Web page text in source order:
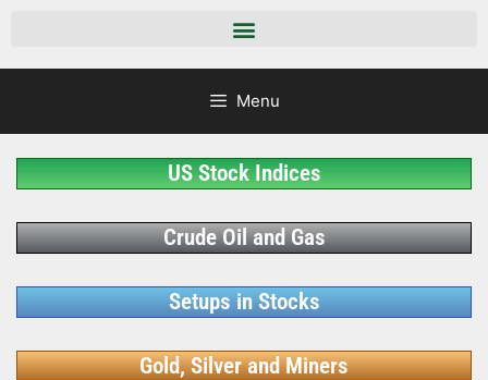
Menu
US Stock Indices
Crude Oil and Gas
Setups in Stocks
Gold, Silver and Miners